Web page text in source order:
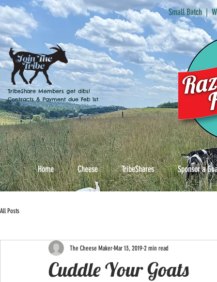
TribeShare Members get dibs!
Contracts & Payment due Feb 1st
Small Batch |
Home Cheese TribeShares Sponsor a
All Posts
Cuddle Your Goats
The Cheese MakerMar 13, 20192 min read